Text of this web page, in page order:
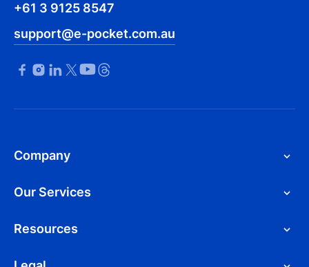
+61 3 9125 8547
support@e-pocket.com.au
Company
Our Services
Resources